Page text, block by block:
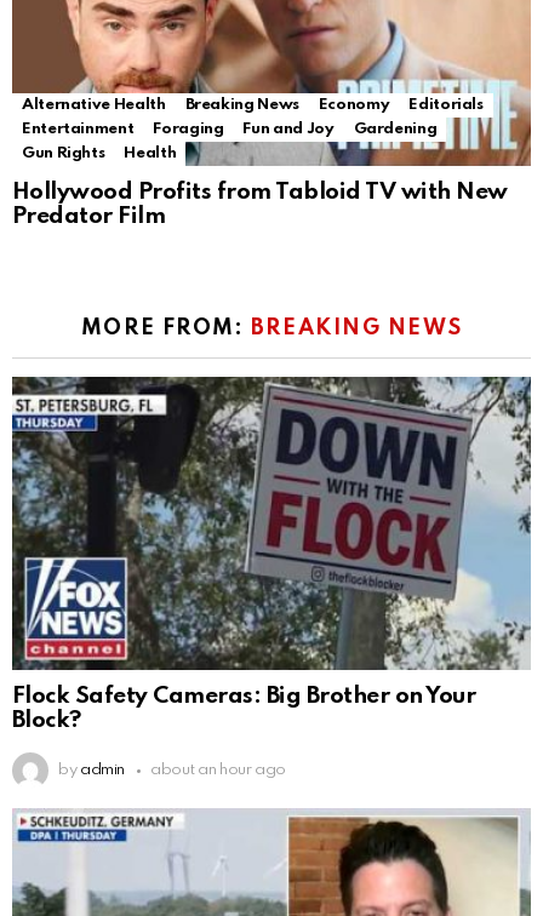
Alternative Health Breaking News Economy
Editorials
Entertainment
Foraging Fun and Joy
Gardening
Gun Rights
Health
Hollywood Profits from Tabloid TV with New
Predator Film
MORE FROM: BREAKING NEWS
Flock Safety Cameras: Big Brother on Your
Block?
by admin about an hour ago